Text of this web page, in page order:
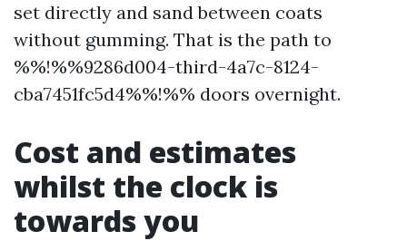
set directly and sand between coats
without gumming. That is the path to
%%!%%9286d004-third-4a7c-8124-
cba7451fc5d4%%!%% doors overnight.
Cost and estimates
whilst the clock is
towards you